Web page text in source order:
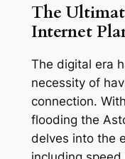
The
Internet
The digital era
necessity of
connection.
flooding the
delves into the